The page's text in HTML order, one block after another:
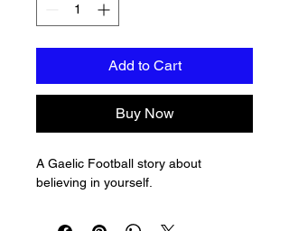
Add to Cart
Buy Now
A Gaelic Football story about
believing in yourself.